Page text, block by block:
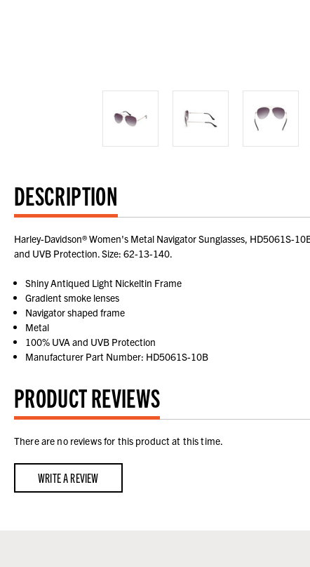
DESCRIPTION
Harley-Davidson® Women's Metal Navigator Sunglasses, HD5061S-
and UVB Protection. Size: 62-13-140.
Shiny Antiqued Light Nickeltin Frame
Gradient smoke lenses
Navigator shaped frame
Metal
100% UVA and UVB Protection
Manufacturer Part Number: HD5061S-10B
PRODUCT REVIEWS
There are no reviews for this product at this time.
WRITE A REVIEW